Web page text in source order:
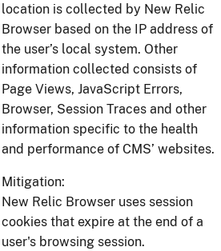
location is collected by New Relic
Browser based on the IP address of
the user’s local system. Other
information collected consists of
Page Views, JavaScript Errors,
Browser, Session Traces and other
information specific to the health
and performance of CMS’ websites.
Mitigation:
New Relic Browser uses session
cookies that expire at the end of a
user's browsing session.